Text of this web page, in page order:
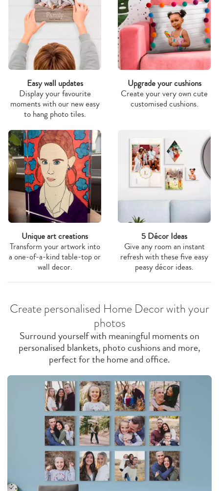
Easy wall updates
Display your favourite
moments with our new easy
to hang photo tiles.
Upgrade your cushions
Create your very own cute
customised cushions.
Unique art creations
Transform your artwork into
a one-of-a-kind table-top or
wall decor.
5 Décor Ideas
Give any room an instant
refresh with these five easy
peasy décor ideas.
Create personalised Home Decor with your
photos
Surround yourself with meaningful moments on
personalised blankets, photo cushions and more,
perfect for the home and office.